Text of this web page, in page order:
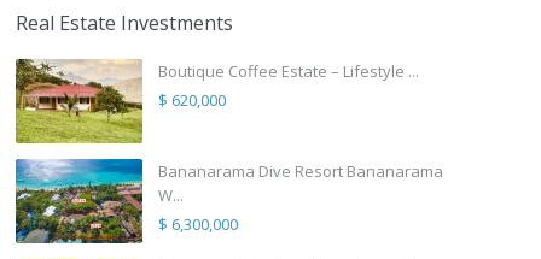
Real Estate Investments
Boutique Coffee Estate – Lifestyle ...
$ 620,000
Bananarama Dive Resort Bananarama
W...
$ 6,300,000